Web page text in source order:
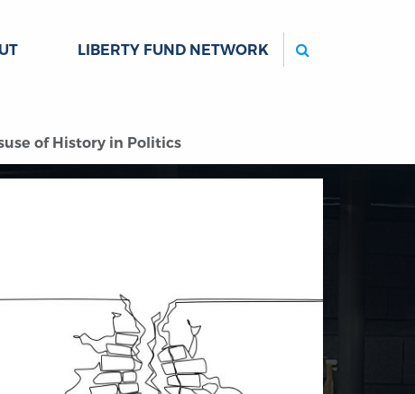
LIBERTY FUND NETWORK
of History in Politics